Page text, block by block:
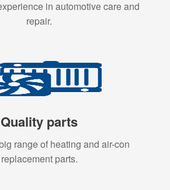
in automotive care and
repair.
Quality parts
range of heating and air-con
replacement parts.